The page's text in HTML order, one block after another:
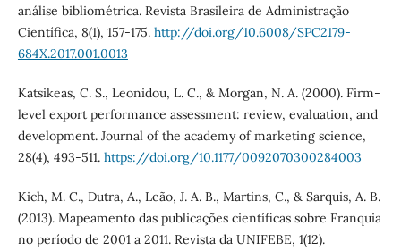
análise bibliométrica. Revista Brasileira de Administração
Científica, 8(1), 157-175. http://doi.org/10.6008/SPC2179-
684X.2017.001.0013
Katsikeas, C. S., Leonidou, L. C., & Morgan, N. A. (2000). Firm-
level export performance assessment: review, evaluation, and
development. Journal of the academy of marketing science,
28(4), 493-511. https://doi.org/10.1177/0092070300284003
Kich, M. C., Dutra, A., Leão, J. A. B., Martins, C., & Sarquis, A. B.
(2013). Mapeamento das publicações científicas sobre Franquia
no período de 2001 a 2011. Revista da UNIFEBE, 1(12).